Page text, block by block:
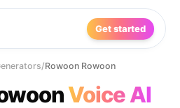
Get started
/Rowoon Rowoon
Voice AI